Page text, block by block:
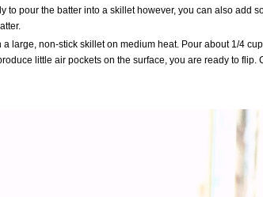
pour the batter into a skillet however, you can also add
large, non-stick skillet on medium heat. Pour about 1/4
little air pockets on the surface, you are ready to flip.